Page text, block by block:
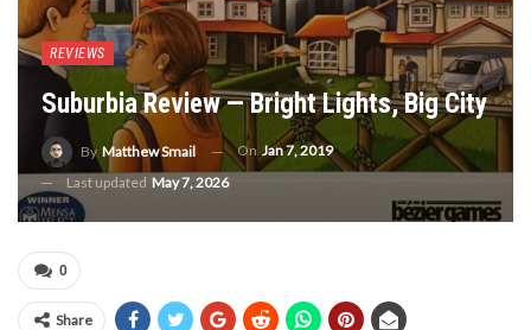
REVIEWS
Suburbia Review — Bright Lights, Big City
By Matthew Smail On Jan 7, 2019
Last updated May 7, 2026
0
Share